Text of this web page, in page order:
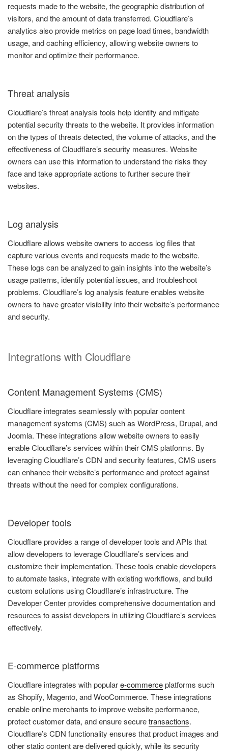
requests made to the website, the geographic distribution of
visitors, and the amount of data transferred. Cloudflare’s
analytics also provide metrics on page load times, bandwidth
usage, and caching efficiency, allowing website owners to
monitor and optimize their performance.
Threat analysis
Cloudflare’s threat analysis tools help identify and mitigate
potential security threats to the website. It provides information
on the types of threats detected, the volume of attacks, and the
effectiveness of Cloudflare’s security measures. Website
owners can use this information to understand the risks they
face and take appropriate actions to further secure their
websites.
Log analysis
Cloudflare allows website owners to access log files that
capture various events and requests made to the website.
These logs can be analyzed to gain insights into the website’s
usage patterns, identify potential issues, and troubleshoot
problems. Cloudflare’s log analysis feature enables website
owners to have greater visibility into their website’s performance
and security.
Integrations with Cloudflare
Content Management Systems (CMS)
Cloudflare integrates seamlessly with popular content
management systems (CMS) such as WordPress, Drupal, and
Joomla. These integrations allow website owners to easily
enable Cloudflare’s services within their CMS platforms. By
leveraging Cloudflare’s CDN and security features, CMS users
can enhance their website’s performance and protect against
threats without the need for complex configurations.
Developer tools
Cloudflare provides a range of developer tools and APIs that
allow developers to leverage Cloudflare’s services and
customize their implementation. These tools enable developers
to automate tasks, integrate with existing workflows, and build
custom solutions using Cloudflare’s infrastructure. The
Developer Center provides comprehensive documentation and
resources to assist developers in utilizing Cloudflare’s services
effectively.
E-commerce platforms
Cloudflare integrates with populare-commerceplatforms such
as Shopify, Magento, and WooCommerce. These integrations
enable online merchants to improve website performance,
protect customer data, and ensure securetransactions.
Cloudflare’s CDN functionality ensures that product images and
other static content are delivered quickly, while its security